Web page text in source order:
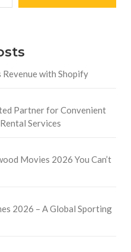
Revenue with Shopify
Partner for Convenient
Services
Movies 2026 You Can’t
2026 – A Global Sporting